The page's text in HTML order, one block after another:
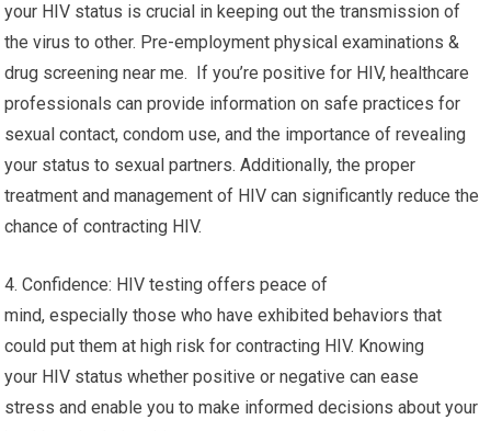
your HIV status is crucial in keeping out the transmission of
the virus to other. Pre-employment physical examinations &
drug screening near me. If you’re positive for HIV, healthcare
professionals can provide information on safe practices for
sexual contact, condom use, and the importance of revealing
your status to sexual partners. Additionally, the proper
treatment and management of HIV can significantly reduce the
chance of contracting HIV.
4. Confidence: HIV testing offers peace of
mind, especially those who have exhibited behaviors that
could put them at high risk for contracting HIV. Knowing
your HIV status whether positive or negative can ease
stress and enable you to make informed decisions about your